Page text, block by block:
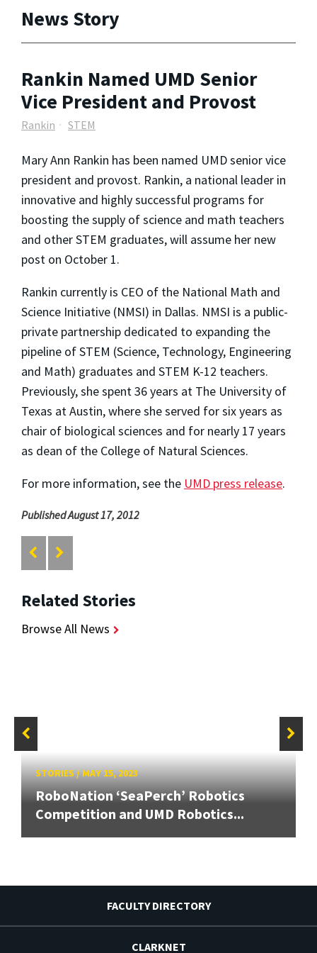
News Story
Rankin Named UMD Senior
Vice President and Provost
Rankin STEM
Mary Ann Rankin has been named UMD senior vice
president and provost. Rankin, a national leader in
innovative and highly successful programs for
boosting the supply of science and math teachers
and other STEM graduates, will assume her new
post on October 1.
Rankin currently is CEO of the National Math and
Science Initiative (NMSI) in Dallas. NMSI is a public-
private partnership dedicated to expanding the
pipeline of STEM (Science, Technology, Engineering
and Math) graduates and STEM K-12 teachers.
Previously, she spent 36 years at The University of
Texas at Austin, where she served for six years as
chair of biological sciences and for nearly 17 years
as dean of the College of Natural Sciences.
For more information, see the UMD press release.
Published August 17, 2012
Related Stories
Browse All News
STORIES/MAY 15, 2023
RoboNation ‘SeaPerch’ Robotics
Competition and UMD Robotics...
FACULTY DIRECTORY
CLARKNET